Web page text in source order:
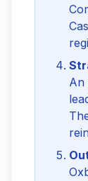
An